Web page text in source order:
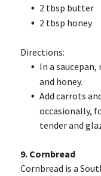
2 tbsp butter
2 tbsp honey
Directions:
In a
and honey.
Add carrots
occasionally,
tender and
9. Cornbread
Cornbread is a